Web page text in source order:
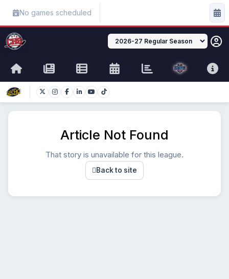
No games scheduled
Article Not Found
That story is unavailable for this league.
Back to site